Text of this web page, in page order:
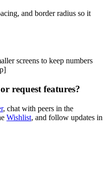
and border radius so it
screens to keep numbers
request features?
, chat with peers in the
Wishlist, and follow updates in